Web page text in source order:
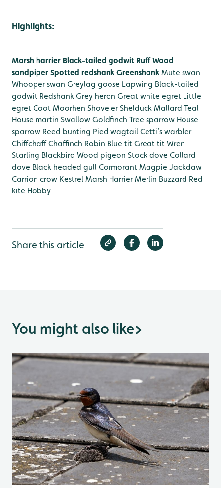
Highlights:
Marsh harrier Black-tailed godwit RuffWood
sandpiper Spotted redshankGreenshank Mute swan
Whooper swan Greylag goose Lapwing Black-tailed
godwit Redshank Grey heron Great white egret Little
egret Coot Moorhen ShovelerShelduck Mallard Teal
House martin Swallow Goldfinch Tree sparrow House
sparrow Reed bunting Pied wagtail Cetti’s warbler
ChiffchaffChaffinch Robin Blue tit Great tit Wren
Starling Blackbird Wood pigeon Stock dove Collard
dove Black headed gull Cormorant Magpie Jackdaw
Carrion crow Kestrel Marsh HarrierMerlin Buzzard Red
kite Hobby
Share this article
You might also like>